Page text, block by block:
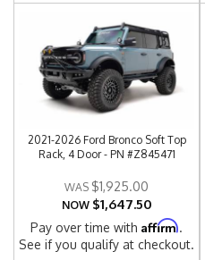
2021-2026 Ford Bronco Soft Top
Rack, 4 Door - PN #Z845471
$1,925.00
NOW $1,647.50
Pay over time withAffirm.
See if you qualify at checkout.